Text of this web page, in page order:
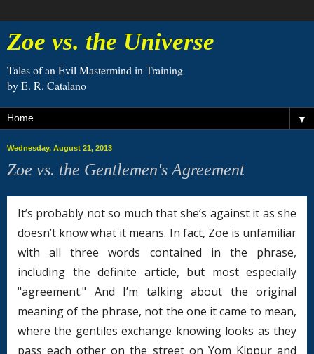
Zoe vs. the Universe
Tales of an Evil Mastermind in Training
by E. R. Catalano
▼
Wednesday, August 21, 2013
Zoe vs. the Gentlemen's Agreement
It’s probably not so much that she’s against it as she
doesn’t know what it means. In fact, Zoe is unfamiliar
with all three words contained in the phrase,
including the definite article, but most especially
"agreement." And I’m talking about the original
meaning of the phrase, not the one it came to mean,
where the gentiles exchange knowing looks as they
pass each other on the street on Yom Kippur and